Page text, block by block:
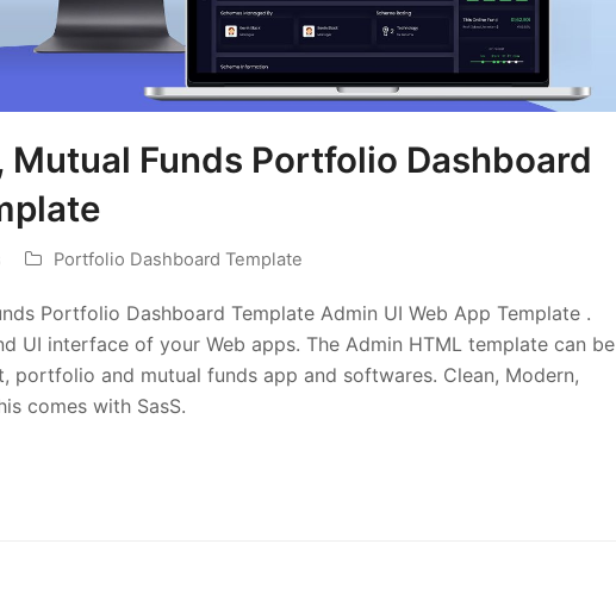
Funds Portfolio Dashboard
Portfolio Dashboard Template
Portfolio Dashboard Template Admin UI Web App Template .
UI interface of your Web apps. The Admin HTML template can be
portfolio and mutual funds app and softwares. Clean, Modern,
comes with SasS.